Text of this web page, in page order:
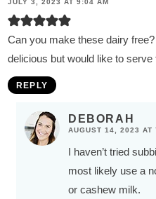
JULY 3, 2023 AT 9:04 AM
Can you make these dairy
delicious but would like to
REPLY
DEBORAH
AUGUST 14, 2023 AT
I haven’t tried
most likely use a
or cashew milk.